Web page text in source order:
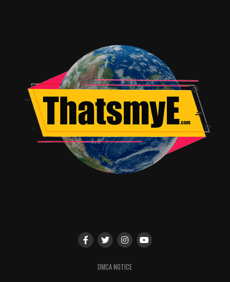
even dogs against construction loggers and their
machines always looks cool, no matter how improbable
it might be.
Spending an hour and a half or so watching Bobby learn
to be not
so prideful isn’t bad. All the hedgehogs
have weirdly colored spines; you get used to it. It is a
movie translated from another language and sometimes
the translation gets a bit fuzzy, but the general idea
always comes across. GiveHedgehogsa roll!
Alicia glass
DMCA NOTICE